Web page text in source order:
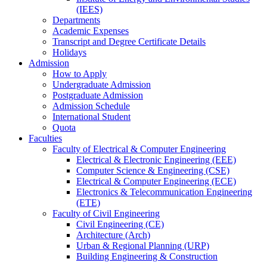
(IEES)
Departments
Academic Expenses
Transcript and Degree Certificate Details
Holidays
Admission
How to Apply
Undergraduate Admission
Postgraduate Admission
Admission Schedule
International Student
Quota
Faculties
Faculty of Electrical & Computer Engineering
Electrical & Electronic Engineering (EEE)
Computer Science & Engineering (CSE)
Electrical & Computer Engineering (ECE)
Electronics & Telecommunication Engineering
(ETE)
Faculty of Civil Engineering
Civil Engineering (CE)
Architecture (Arch)
Urban & Regional Planning (URP)
Building Engineering & Construction